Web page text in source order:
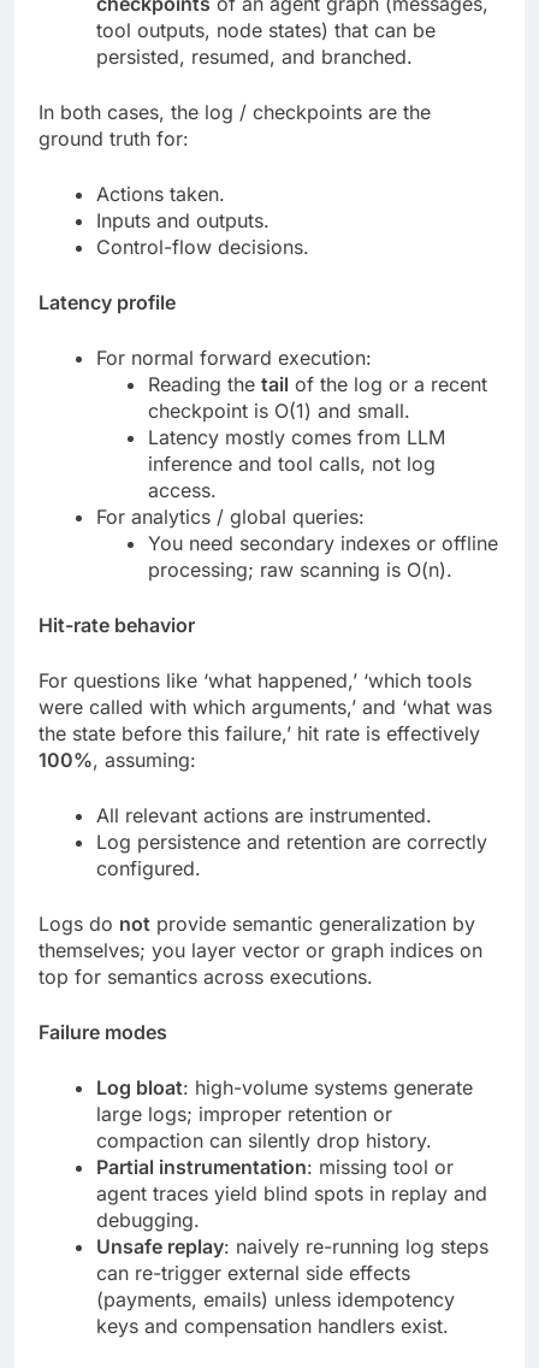
tool outputs, node states) that can be
persisted, resumed, and branched.
In both cases, the log / checkpoints are the
ground truth for:
Actions taken.
Inputs and outputs.
Control-flow decisions.
Latency profile
For normal forward execution:
Reading thetail of the log or a recent
checkpoint is O(1) and small.
Latency mostly comes from LLM
inference and tool calls, not log
access.
For analytics / global queries:
You need secondary indexes or offline
processing; raw scanning is O(n).
Hit-rate behavior
For questions like ‘what happened,’ ‘which tools
were called with which arguments,’ and ‘what was
the state before this failure,’ hit rate is effectively
100%, assuming:
All relevant actions are instrumented.
Log persistence and retention are correctly
configured.
Logs do not provide semantic generalization by
themselves; you layer vector or graph indices on
top for semantics across executions.
Failure modes
Log bloat: high-volume systems generate
large logs; improper retention or
compaction can silently drop history.
Partial instrumentation: missing tool or
agent traces yield blind spots in replay and
debugging.
Unsafe replay: naively re-running log steps
can re-trigger external side effects
(payments, emails) unless idempotency
keys and compensation handlers exist.